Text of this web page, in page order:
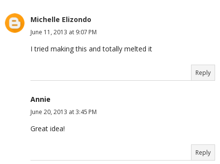
Michelle Elizondo
June 11, 2013 at 9:07 PM
I tried making this and totally melted it
Reply
Annie
June 20, 2013 at 3:45 PM
Great idea!
Reply